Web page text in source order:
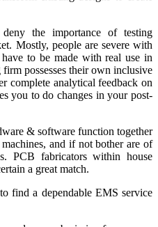
the importance of testing
Mostly, people are severe with
to be made with real use in
possesses their own inclusive
complete analytical feedback on
you to do changes in your post-
& software function together
and if not bother are of
PCB fabricators within house
a great match.
find a dependable EMS service